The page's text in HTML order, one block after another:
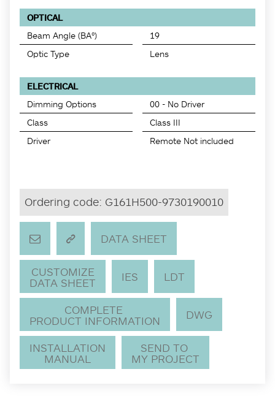
OPTICAL
Beam Angle (BA°)
19
Optic Type
Lens
ELECTRICAL
Dimming Options
00 - No Driver
Class
Class III
Driver
Remote Not included
Ordering code: G161H500-9730190010
DATA SHEET
CUSTOMIZE
DATA SHEET
IES LDT
COMPLETE
PRODUCT INFORMATION
DWG
INSTALLATION
MANUAL
SEND TO
MY PROJECT